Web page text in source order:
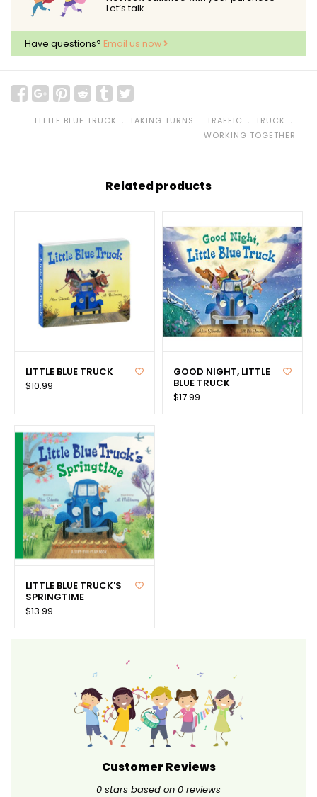
Let’s talk.
Have questions? Email us now
LITTLE BLUE TRUCK ﹒ TAKING TURNS ﹒ TRAFFIC ﹒ TRUCK ﹒
WORKING TOGETHER
Related products
LITTLE BLUE TRUCK
$10.99
GOOD NIGHT, LITTLE
BLUE TRUCK
$17.99
LITTLE BLUE TRUCK'S
SPRINGTIME
$13.99
Customer Reviews
0 stars based on 0 reviews